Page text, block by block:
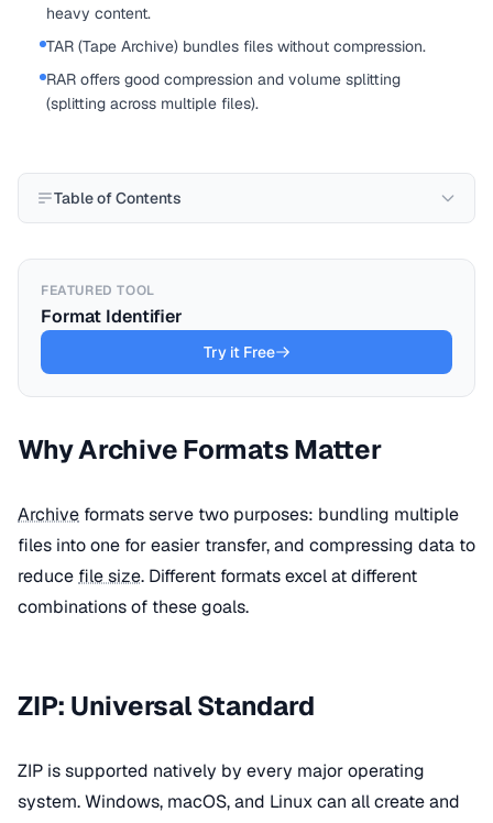
heavy content.
TAR (Tape Archive) bundles files without compression.
RAR offers good compression and volume splitting
(splitting across multiple files).
Table of Contents
FEATURED TOOL
Format Identifier
Try it Free
Why Archive Formats Matter
Archive formats serve two purposes: bundling multiple
files into one for easier transfer, and compressing data to
reduce file size. Different formats excel at different
combinations of these goals.
ZIP: Universal Standard
ZIP is supported natively by every major operating
system. Windows, macOS, and Linux can all create and